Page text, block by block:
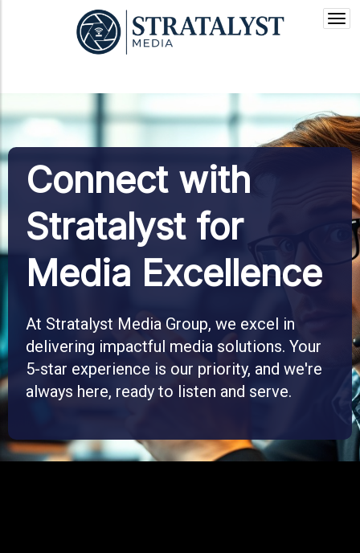
Connect with
Stratalyst for
Media Excellence
At Stratalyst Media Group, we excel in
delivering impactful media solutions. Your
5-star experience is our priority, and we're
always here, ready to listen and serve.